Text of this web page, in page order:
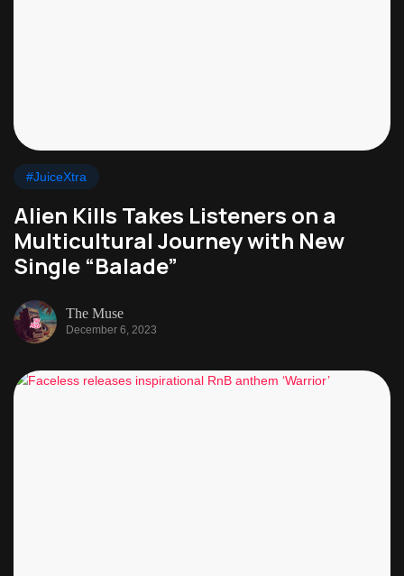
#JuiceXtra
Alien Kills Takes Listeners on a
Multicultural Journey with New
Single “Balade”
The Muse
December 6, 2023